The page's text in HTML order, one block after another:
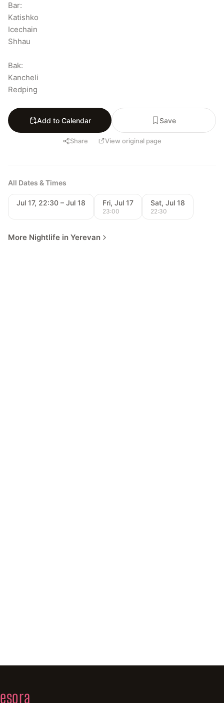
Bar:
Katishko
Icechain
Shhau
Bak:
Kancheli
Redping
Add to Calendar Save
Share View original page
All Dates & Times
Jul 17, 22:30 – Jul 18 Fri, Jul 17
23:00
Sat, Jul 18
22:30
More Nightlife in Yerevan
esora